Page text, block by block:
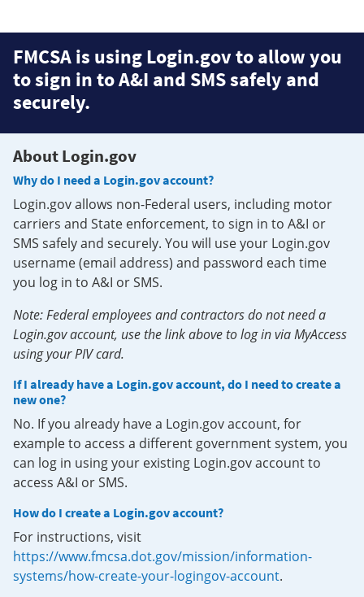
FMCSA is using Login.gov to allow you
to sign in to A&I and SMS safely and
securely.
About Login.gov
Why do I need a Login.gov account?
Login.gov allows non-Federal users, including motor
carriers and State enforcement, to sign in to A&I or
SMS safely and securely. You will use your Login.gov
username (email address) and password each time
you log in to A&I or SMS.
Note: Federal employees and contractors do not need a
Login.gov account, use the link above to log in via MyAccess
using your PIV card.
If I already have a Login.gov account, do I need to create a
new one?
No. If you already have a Login.gov account, for
example to access a different government system, you
can log in using your existing Login.gov account to
access A&I or SMS.
How do I create a Login.gov account?
For instructions, visit
https://www.fmcsa.dot.gov/mission/information-
systems/how-create-your-logingov-account.